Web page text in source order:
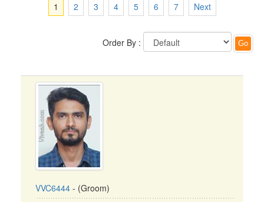
1
2 3 4 5 6 7 Next
Order By :
VVC6444 - (Groom)